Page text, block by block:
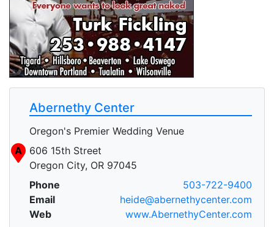
Abernethy Center
Oregon's Premier Wedding Venue
A
606 15th Street
Oregon City, OR 97045
Phone
503-722-9400
Email
heide@abernethycenter.com
Web
www.AbernethyCenter.com